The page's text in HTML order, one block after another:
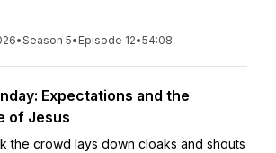
•Season 5• Episode 12•54:08
Expectations and the
of Jesus
the crowd lays down cloaks and shouts